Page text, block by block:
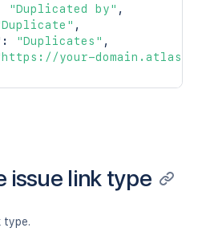
"Duplicated by" ,
,
: "Duplicates" ,
your-
issue link type
type.